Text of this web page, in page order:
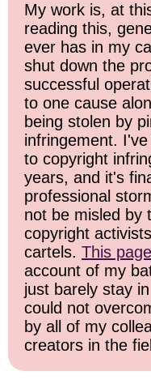
My work is, at
reading this,
ever has in my
shut down the
successful
to one cause
being stolen by
infringement.
to copyright
years, and it's
professional
not be misled by
copyright
cartels. This page
account of my
just barely stay
could not
by all of my
creators in the